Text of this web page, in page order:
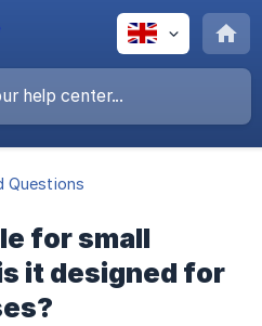
Questions
for small
it designed for